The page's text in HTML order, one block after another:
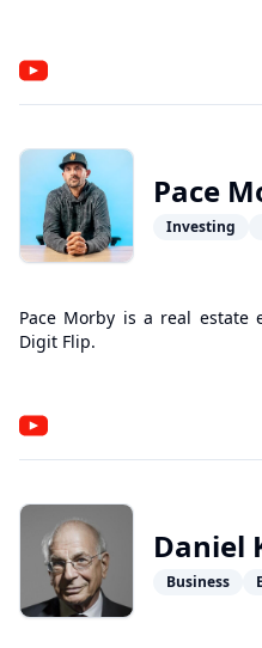
Pace
Investing
Pace Morby is a real estate
Digit Flip.
Daniel
Business